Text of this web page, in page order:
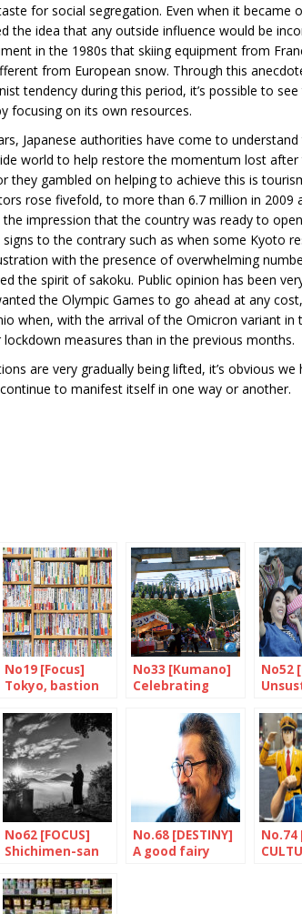
for social segregation. Even when it became
the idea that any outside influence would be
in the 1980s that skiing equipment from
from European snow. Through this
tendency during this period, it’s possible to
focusing on its own resources.
Japanese authorities have come to
world to help restore the momentum lost after
they gambled on helping to achieve this is
rose fivefold, to more than 6.7 million in 2009
impression that the country was ready to
to the contrary such as when some Kyoto
with the presence of overwhelming
the spirit of sakoku. Public opinion has been
the Olympic Games to go ahead at any
when, with the arrival of the Omicron variant in
measures than in the previous months.
are very gradually being lifted, it’s obvious
to manifest itself in one way or another.
No19 [Focus]
Tokyo, bastion
bookshops
No33 [Kumano]
Celebrating
No52
No62 [FOCUS]
Shichimen-san
No.68 [DESTINY]
A good fairy
No.74